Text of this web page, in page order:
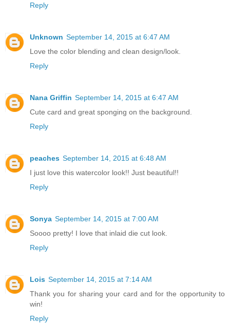
Reply
Unknown September 14, 2015 at 6:47 AM
Love the color blending and clean design/look.
Reply
Nana Griffin September 14, 2015 at 6:47 AM
Cute card and great sponging on the background.
Reply
peaches September 14, 2015 at 6:48 AM
I just love this watercolor look!! Just beautiful!!
Reply
Sonya September 14, 2015 at 7:00 AM
Soooo pretty! I love that inlaid die cut look.
Reply
Lois September 14, 2015 at 7:14 AM
Thank you for sharing your card and for the opportunity to
win!
Reply